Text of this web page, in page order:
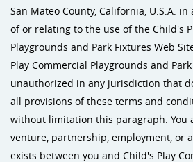
San Mateo County, California, U.S.A.
of or relating to the use of the Child's
Playgrounds and Park Fixtures Web
Play Commercial Playgrounds and
unauthorized in any jurisdiction that
all provisions of these terms and
without limitation this paragraph. You
venture, partnership, employment, or
exists between you and Child's Play